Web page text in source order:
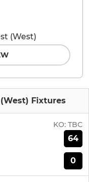
Fixtures
KO: TBC
64
0
(West)